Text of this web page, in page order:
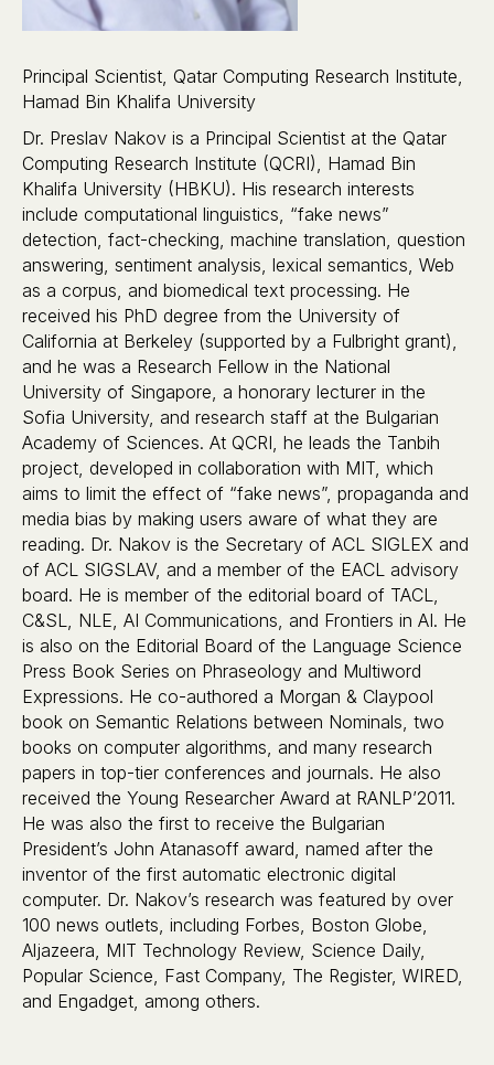
Principal Scientist, Qatar Computing Research Institute,
Hamad Bin Khalifa University
Dr. Preslav Nakov is a Principal Scientist at the Qatar
Computing Research Institute (QCRI), Hamad Bin
Khalifa University (HBKU). His research interests
include computational linguistics, “fake news”
detection, fact-checking, machine translation, question
answering, sentiment analysis, lexical semantics, Web
as a corpus, and biomedical text processing. He
received his PhD degree from the University of
California at Berkeley (supported by a Fulbright grant),
and he was a Research Fellow in the National
University of Singapore, a honorary lecturer in the
Sofia University, and research staff at the Bulgarian
Academy of Sciences. At QCRI, he leads the Tanbih
project, developed in collaboration with MIT, which
aims to limit the effect of “fake news”, propaganda and
media bias by making users aware of what they are
reading. Dr. Nakov is the Secretary of ACL SIGLEX and
of ACL SIGSLAV, and a member of the EACL advisory
board. He is member of the editorial board of TACL,
C&SL, NLE, AI Communications, and Frontiers in AI. He
is also on the Editorial Board of the Language Science
Press Book Series on Phraseology and Multiword
Expressions. He co-authored a Morgan & Claypool
book on Semantic Relations between Nominals, two
books on computer algorithms, and many research
papers in top-tier conferences and journals. He also
received the Young Researcher Award at RANLP’2011.
He was also the first to receive the Bulgarian
President’s John Atanasoff award, named after the
inventor of the first automatic electronic digital
computer. Dr. Nakov’s research was featured by over
100 news outlets, including Forbes, Boston Globe,
Aljazeera, MIT Technology Review, Science Daily,
Popular Science, Fast Company, The Register, WIRED,
and Engadget, among others.